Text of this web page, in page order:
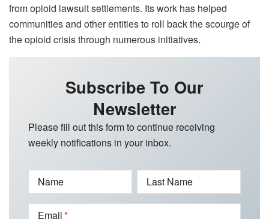
from opioid lawsuit settlements. Its work has helped
communities and other entities to roll back the scourge of
the opioid crisis through numerous initiatives.
Subscribe To Our
Newsletter
Please fill out this form to continue receiving
weekly notifications in your inbox.
Name Last Name
Email